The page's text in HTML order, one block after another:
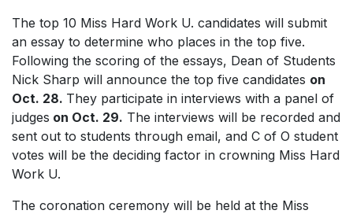
The top 10 Miss Hard Work U. candidates will submit
an essay to determine who places in the top five.
Following the scoring of the essays, Dean of Students
Nick Sharp will announce the top five candidates on
Oct. 28. They participate in interviews with a panel of
judges on Oct. 29. The interviews will be recorded and
sent out to students through email, and C of O student
votes will be the deciding factor in crowning Miss Hard
Work U.
The coronation ceremony will be held at the Miss